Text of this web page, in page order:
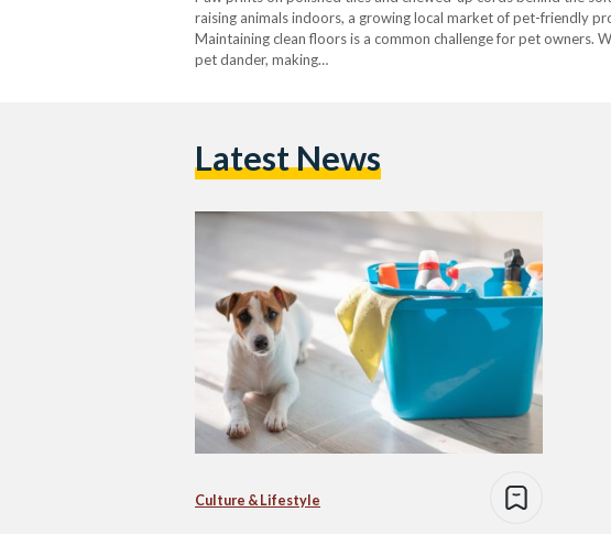
raising animals indoors, a growing local market of pet-friendly
Maintaining clean floors is a common challenge for pet owners.
pet dander, making…
Latest News
Culture & Lifestyle